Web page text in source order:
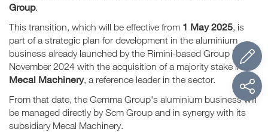
Group.
This transition, which will be effective from 1 May 2025, is
part of a strategic plan for development in the aluminium
business already launched by the Rimini-based Group in
November 2024 with the acquisition of a majority stake in
Mecal Machinery, a reference leader in the sector.
From that date, the Gemma Group's aluminium business will
be managed directly by Scm Group and in synergy with its
subsidiary Mecal Machinery.